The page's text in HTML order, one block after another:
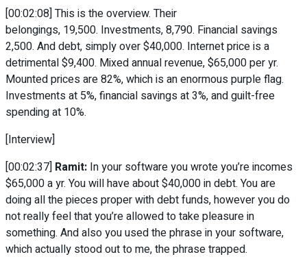
[00:02:08] This is the overview. Their
belongings, 19,500. Investments, 8,790. Financial savings
2,500. And debt, simply over $40,000. Internet price is a
detrimental $9,400. Mixed annual revenue, $65,000 per yr.
Mounted prices are 82%, which is an enormous purple flag.
Investments at 5%, financial savings at 3%, and guilt-free
spending at 10%.
[Interview]
[00:02:37] Ramit: In your software you wrote you’re incomes
$65,000 a yr. You will have about $40,000 in debt. You are
doing all the pieces proper with debt funds, however you do
not really feel that you’re allowed to take pleasure in
something. And also you used the phrase in your software,
which actually stood out to me, the phrase trapped.